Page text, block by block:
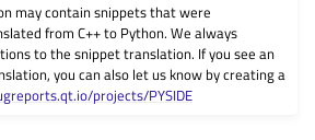
may contain snippets that were
from C++ to Python. We always
to the snippet translation. If you see an
you can also let us know by creating a
projects/PYSIDE